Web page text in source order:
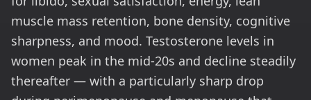
muscle mass retention, bone density, cognitive
sharpness, and mood. Testosterone levels in
women peak in the mid-20s and decline steadily
thereafter — with a particularly sharp drop